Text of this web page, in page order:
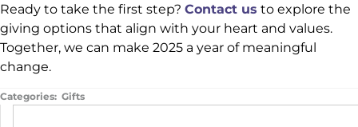
Ready to take the first step? Contact us to explore the
giving options that align with your heart and values.
Together, we can make 2025 a year of meaningful
change.
Categories: Gifts